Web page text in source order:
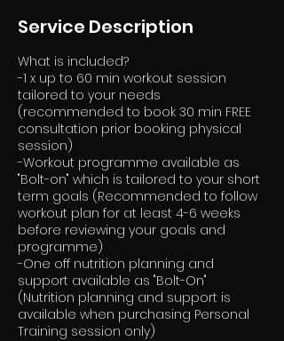
Service Description
What is included?
-1 x up to 60 min workout session
tailored to your needs
(recommended to book 30 min FREE
consultation prior booking physical
session)
-Workout programme available as
"Bolt-on" which is tailored to your short
term goals (Recommended to follow
workout plan for at least 4-6 weeks
before reviewing your goals and
programme)
-One off nutrition planning and
support available as "Bolt-On"
(Nutrition planning and support is
available when purchasing Personal
Training session only)